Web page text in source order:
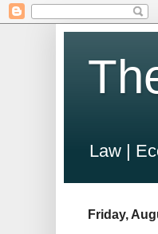
Law |
Friday,